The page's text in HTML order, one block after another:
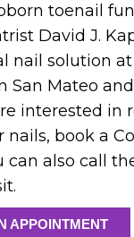
toenail
David J.
nail solution at
San Mateo
interested in
nails, book a
can also call
APPOINTMENT